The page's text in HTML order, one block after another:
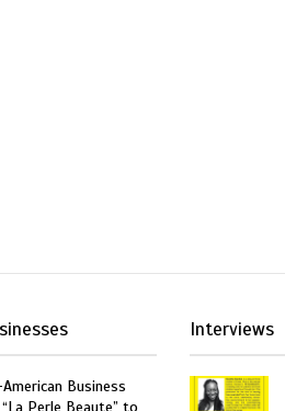
Business
Perle Beaute” to
Interviews